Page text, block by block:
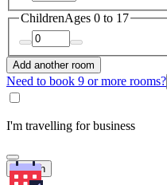
ChildrenAges 0 to 17
Add another room
Need to book 9 or more rooms?
I'm travelling for business
Search